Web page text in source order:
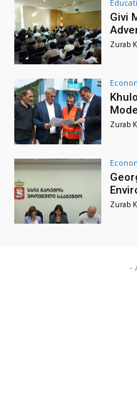
Givi
Zurab
Zurab
Zurab
-